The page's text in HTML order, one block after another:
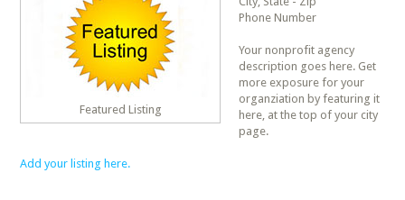
Featured Listing
Phone Number
Your nonprofit agency
description goes here. Get
more exposure for your
organziation by featuring it
here, at the top of your city
page.
Add your listing here.